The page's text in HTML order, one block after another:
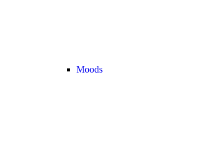
Moods